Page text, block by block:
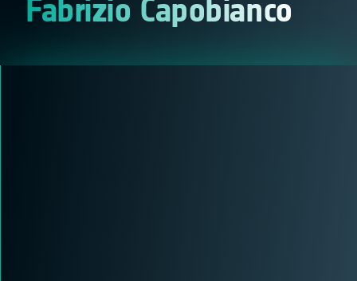
Fabrizio Capobianco